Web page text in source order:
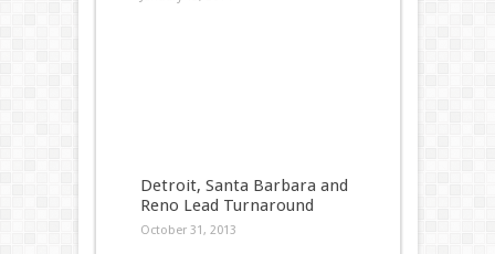
Detroit, Santa Barbara and
Reno Lead Turnaround
October 31, 2013